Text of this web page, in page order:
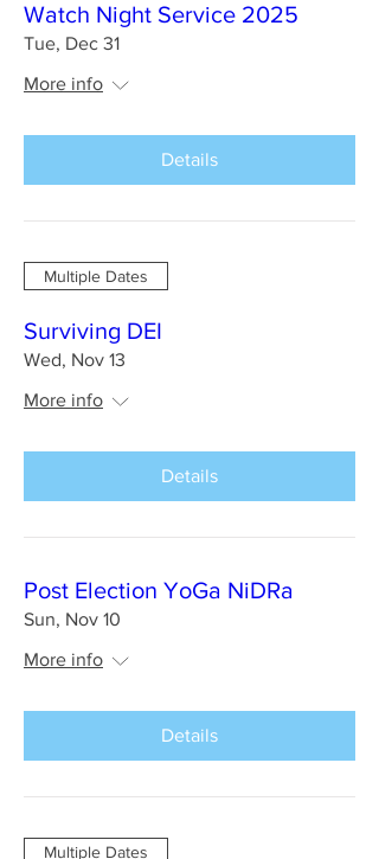
Watch Night Service 2025
Tue, Dec 31
More info
Details
Multiple Dates
Surviving DEI
Wed, Nov 13
More info
Details
Post Election YoGa NiDRa
Sun, Nov 10
More info
Details
Multiple Dates